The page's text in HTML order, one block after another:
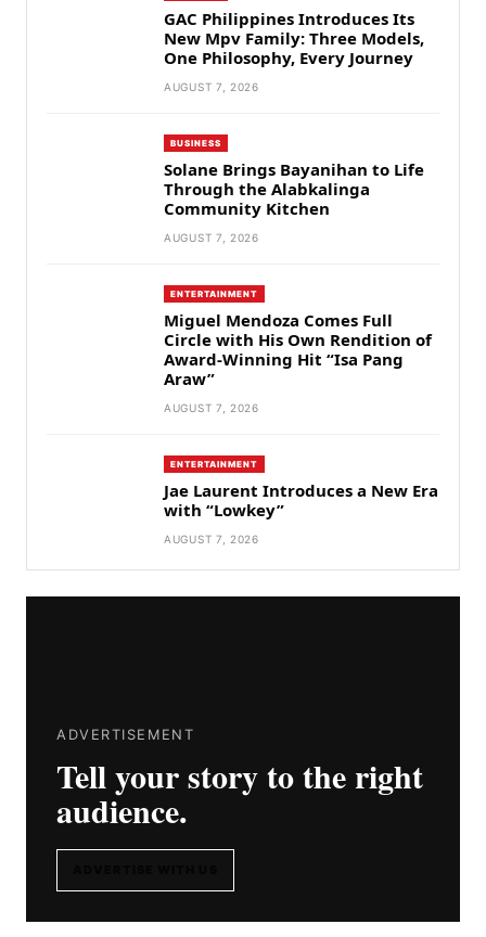
GAC Philippines Introduces Its
New Mpv Family: Three Models,
One Philosophy, Every Journey
AUGUST 7, 2026
BUSINESS
Solane Brings Bayanihan to Life
Through the Alabkalinga
Community Kitchen
AUGUST 7, 2026
ENTERTAINMENT
Miguel Mendoza Comes Full
Circle with His Own Rendition of
Award-Winning Hit “Isa Pang
Araw”
AUGUST 7, 2026
ENTERTAINMENT
Jae Laurent Introduces a New Era
with “Lowkey”
AUGUST 7, 2026
ADVERTISEMENT
Tell your story to the right
audience.